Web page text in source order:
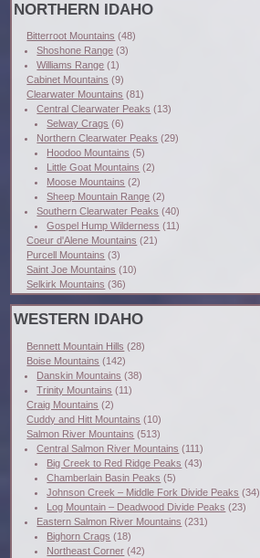
NORTHERN IDAHO
Bitterroot Mountains (48)
Shoshone Range (3)
Williams Range (1)
Cabinet Mountains (9)
Clearwater Mountains (81)
Central Clearwater Peaks (13)
Selway Crags (6)
Northern Clearwater Peaks (29)
Hoodoo Mountains (5)
Little Goat Mountains (2)
Moose Mountains (2)
Sheep Mountain Range (2)
Southern Clearwater Peaks (40)
Gospel Hump Wilderness (11)
Coeur d'Alene Mountains (21)
Purcell Mountains (3)
Saint Joe Mountains (10)
Selkirk Mountains (36)
WESTERN IDAHO
Bennett Mountain Hills (28)
Boise Mountains (142)
Danskin Mountains (38)
Trinity Mountains (11)
Craig Mountains (2)
Cuddy and Hitt Mountains (10)
Salmon River Mountains (513)
Central Salmon River Mountains (111)
Big Creek to Red Ridge Peaks (43)
Chamberlain Basin Peaks (5)
Johnson Creek – Middle Fork Divide Peaks (34)
Log Mountain – Deadwood Divide Peaks (23)
Eastern Salmon River Mountains (231)
Bighorn Crags (18)
Northeast Corner (42)